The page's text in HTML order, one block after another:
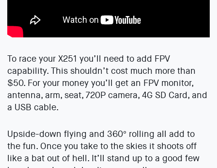
To race your X251 you’ll need to add FPV
capability. This shouldn’t cost much more than
$50. For your money you’ll get an FPV monitor,
antenna, arm, seat, 720P camera, 4G SD Card, and
a USB cable.
Upside-down flying and 360° rolling all add to
the fun. Once you take to the skies it shoots off
like a bat out of hell. It’ll stand up to a good few